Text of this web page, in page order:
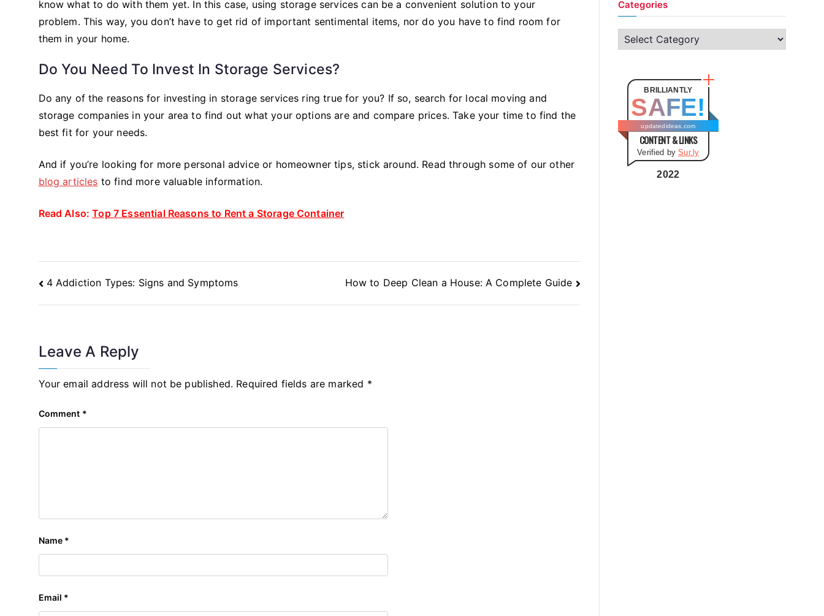
know what to do with them yet. In this case, using storage services can be a convenient solution to your
problem. This way, you don’t have to get rid of important sentimental items, nor do you have to find room for
them in your home.
Do You Need To Invest In Storage Services?
Do any of the reasons for investing in storage services ring true for you? If so, search for local moving and
storage companies in your area to find out what your options are and compare prices. Take your time to find the
best fit for your needs.
And if you’re looking for more personal advice or homeowner tips, stick around. Read through some of our other
blog articles to find more valuable information.
Read Also:Top 7 Essential Reasons to Rent a Storage Container
Post
4 Addiction Types: Signs and Symptoms How to Deep Clean a House: A Complete Guide
Leave A Reply
Your email address will not be published. Required fields are marked *
Comment *
Name *
Email *
Categories
o
BRILLIANTLY
SAFE!
updatedideas.com
CONTENT & LINKS
Verified bySur.ly
2022